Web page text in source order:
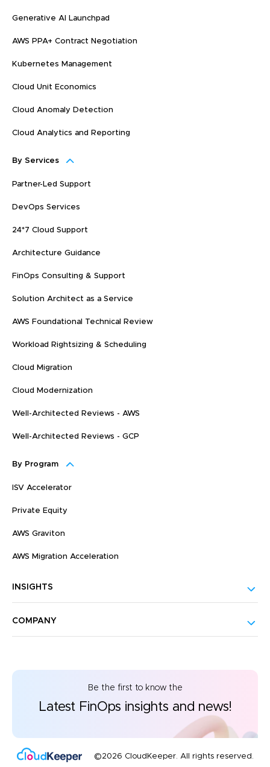
Generative AI Launchpad
AWS PPA+ Contract Negotiation
Kubernetes Management
Cloud Unit Economics
Cloud Anomaly Detection
Cloud Analytics and Reporting
By Services
Partner-Led Support
DevOps Services
24*7 Cloud Support
Architecture Guidance
FinOps Consulting & Support
Solution Architect as a Service
AWS Foundational Technical Review
Workload Rightsizing & Scheduling
Cloud Migration
Cloud Modernization
Well-Architected Reviews - AWS
Well-Architected Reviews - GCP
By Program
ISV Accelerator
Private Equity
AWS Graviton
AWS Migration Acceleration
INSIGHTS
COMPANY
Be the first to know the
Latest FinOps insights and news!
©2026 CloudKeeper. All rights reserved.